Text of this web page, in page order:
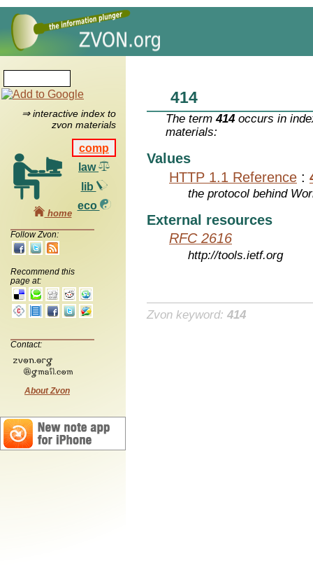
⇒ interactive index to
zvon materials
comp
law
lib
eco
home
Follow Zvon:
Recommend this
page at:
Contact:
About Zvon
414
The term414 occurs in
materials:
Values
HTTP 1.1 Reference :
the protocol behind
External resources
RFC 2616
http://tools.ietf.org
Zvon keyword: 414